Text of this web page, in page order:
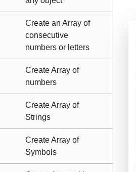
Create an Array of
consecutive
numbers or letters
Create Array of
numbers
Create Array of
Strings
Create Array of
Symbols